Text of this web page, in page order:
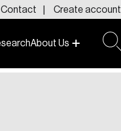
Contact Create account
About Us